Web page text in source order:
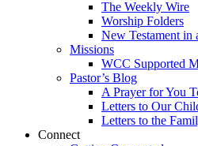
The Weekly Wire
Worship Folders
New Testament in
Missions
WCC Supported
Pastor’s Blog
A Prayer for You
Letters to Our
Letters to the
Connect